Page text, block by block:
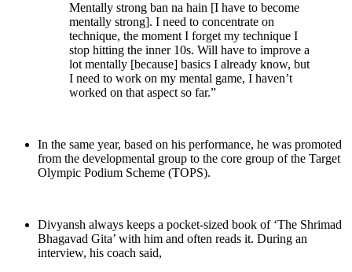
Mentally strong ban na hain [I have to become
mentally strong]. I need to concentrate on
technique, the moment I forget my technique I
stop hitting the inner 10s. Will have to improve a
lot mentally [because] basics I already know, but
I need to work on my mental game, I haven’t
worked on that aspect so far.”
In the same year, based on his performance, he was promoted
from the developmental group to the core group of the Target
Olympic Podium Scheme (TOPS).
Divyansh always keeps a pocket-sized book of ‘The Shrimad
Bhagavad Gita’ with him and often reads it. During an
interview, his coach said,